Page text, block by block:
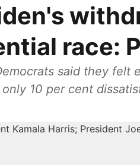
race:
said they felt
10 per cent